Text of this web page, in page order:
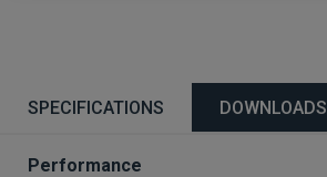
SPECIFICATIONS DOWNLOADS
Performance